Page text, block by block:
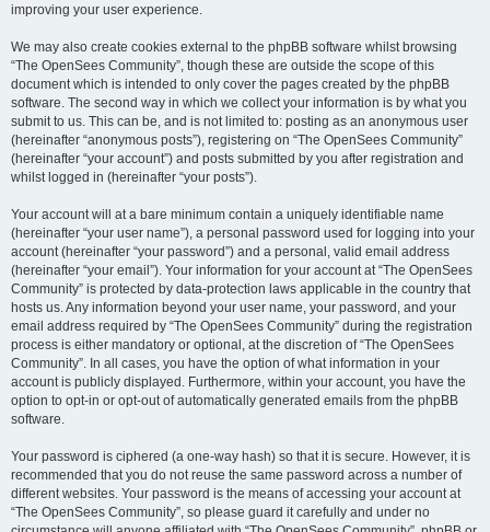
improving your user experience.
We may also create cookies external to the phpBB software whilst browsing
“The OpenSees Community”, though these are outside the scope of this
document which is intended to only cover the pages created by the phpBB
software. The second way in which we collect your information is by what you
submit to us. This can be, and is not limited to: posting as an anonymous user
(hereinafter “anonymous posts”), registering on “The OpenSees Community”
(hereinafter “your account”) and posts submitted by you after registration and
whilst logged in (hereinafter “your posts”).
Your account will at a bare minimum contain a uniquely identifiable name
(hereinafter “your user name”), a personal password used for logging into your
account (hereinafter “your password”) and a personal, valid email address
(hereinafter “your email”). Your information for your account at “The OpenSees
Community” is protected by data-protection laws applicable in the country that
hosts us. Any information beyond your user name, your password, and your
email address required by “The OpenSees Community” during the registration
process is either mandatory or optional, at the discretion of “The OpenSees
Community”. In all cases, you have the option of what information in your
account is publicly displayed. Furthermore, within your account, you have the
option to opt-in or opt-out of automatically generated emails from the phpBB
software.
Your password is ciphered (a one-way hash) so that it is secure. However, it is
recommended that you do not reuse the same password across a number of
different websites. Your password is the means of accessing your account at
“The OpenSees Community”, so please guard it carefully and under no